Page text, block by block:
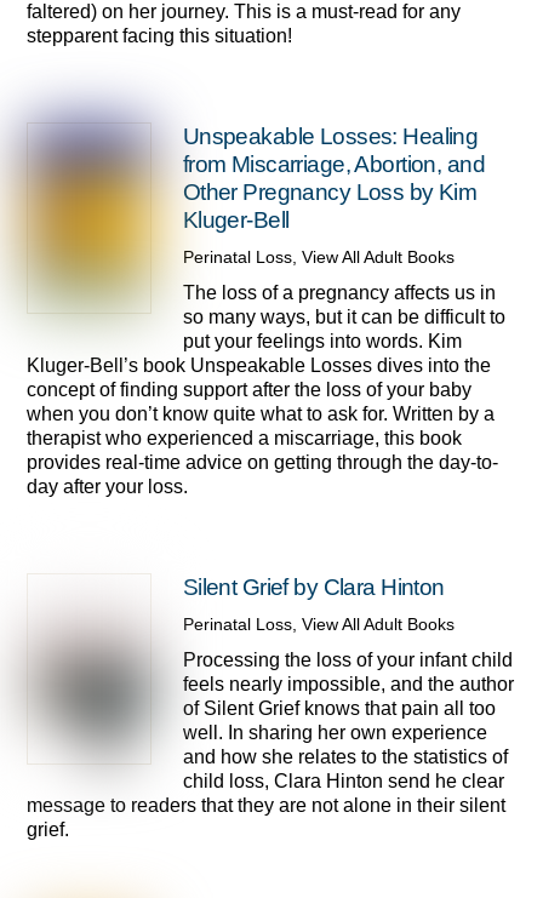
faltered) on her journey. This is a must-read for any
stepparent facing this situation!
Unspeakable Losses: Healing
from Miscarriage, Abortion, and
Other Pregnancy Loss by Kim
Kluger-Bell
Perinatal Loss, View All Adult Books
The loss of a pregnancy affects us in
so many ways, but it can be difficult to
put your feelings into words. Kim
Kluger-Bell’s book Unspeakable Losses dives into the
concept of finding support after the loss of your baby
when you don’t know quite what to ask for. Written by a
therapist who experienced a miscarriage, this book
provides real-time advice on getting through the day-to-
day after your loss.
Silent Grief by Clara Hinton
Perinatal Loss, View All Adult Books
Processing the loss of your infant child
feels nearly impossible, and the author
of Silent Grief knows that pain all too
well. In sharing her own experience
and how she relates to the statistics of
child loss, Clara Hinton send he clear
message to readers that they are not alone in their silent
grief.